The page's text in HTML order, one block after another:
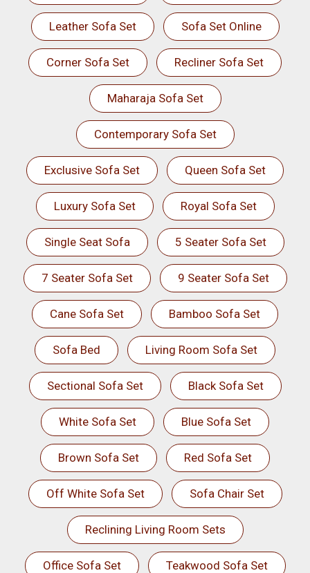
Leather Sofa Set Sofa Set Online
Corner Sofa Set Recliner Sofa Set
Maharaja Sofa Set
Contemporary Sofa Set
Exclusive Sofa Set Queen Sofa Set
Luxury Sofa Set Royal Sofa Set
Single Seat Sofa 5 Seater Sofa Set
7 Seater Sofa Set 9 Seater Sofa Set
Cane Sofa Set Bamboo Sofa Set
Sofa Bed Living Room Sofa Set
Sectional Sofa Set Black Sofa Set
White Sofa Set Blue Sofa Set
Brown Sofa Set Red Sofa Set
Off White Sofa Set Sofa Chair Set
Reclining Living Room Sets
Office Sofa Set Teakwood Sofa Set